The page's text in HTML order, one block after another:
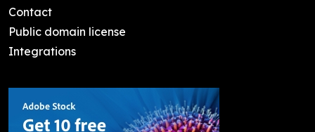
Contact
Public domain license
Integrations